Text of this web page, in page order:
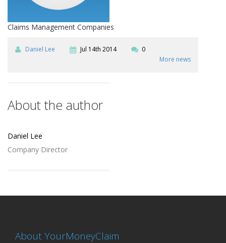
Claims Management Companies
Daniel Lee Jul 14th 2014
0
More news
About the author
Daniel Lee
Company Director
About YourMoneyClaim